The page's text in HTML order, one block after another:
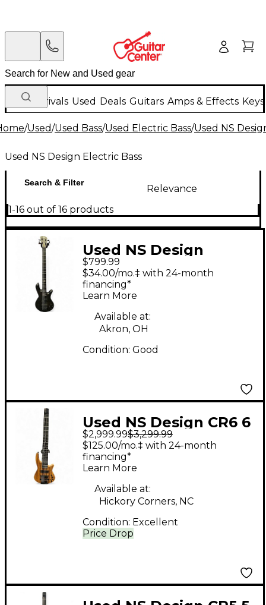
New Arrivals Used Deals Guitars Amps & Effects
/Used/Used Bass/Used Electric Bass/Used NS
Used NS Design Electric Bass
Search & Filter
Relevance
1-16 out of 16 products
Used NS Design
PULSE Black Electric
Bass Guitar
$799.99
$34.00/mo.‡ with 24-month
financing*
Learn More
Available at:
Akron, OH
Condition: Good
Used NS Design CR6 6
STRING ZEBRAWOOD
Electric Bass Guitar
$2,999.99$3,299.99
Price Drop
$125.00/mo.‡ with 24-month
financing*
Learn More
Available at:
Hickory Corners, NC
Condition: Excellent